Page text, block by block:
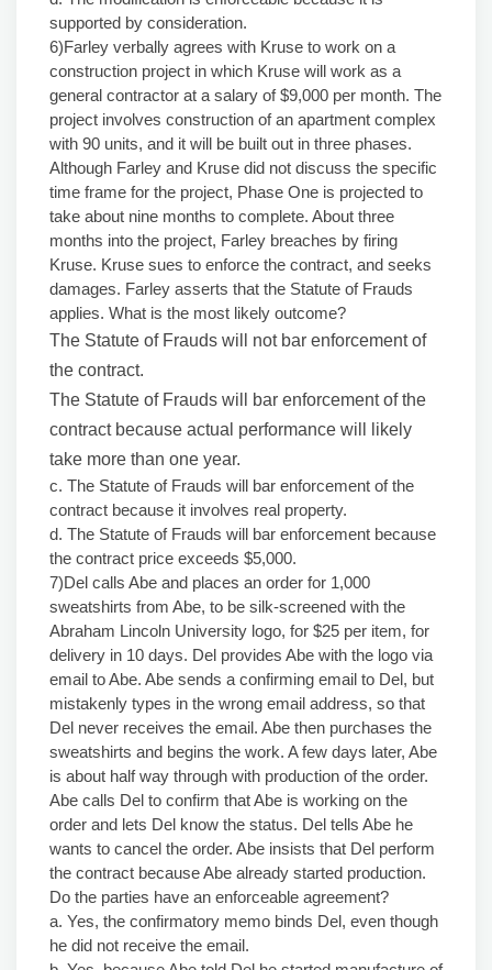
supported by consideration.
6)Farley verbally agrees with Kruse to work on a
construction project in which Kruse will work as a
general contractor at a salary of $9,000 per month. The
project involves construction of an apartment complex
with 90 units, and it will be built out in three phases.
Although Farley and Kruse did not discuss the specific
time frame for the project, Phase One is projected to
take about nine months to complete. About three
months into the project, Farley breaches by firing
Kruse. Kruse sues to enforce the contract, and seeks
damages. Farley asserts that the Statute of Frauds
applies. What is the most likely outcome?
The Statute of Frauds will not bar enforcement of
the contract.
The Statute of Frauds will bar enforcement of the
contract because actual performance will likely
take more than one year.
c. The Statute of Frauds will bar enforcement of the
contract because it involves real property.
d. The Statute of Frauds will bar enforcement because
the contract price exceeds $5,000.
7)Del calls Abe and places an order for 1,000
sweatshirts from Abe, to be silk-screened with the
Abraham Lincoln University logo, for $25 per item, for
delivery in 10 days. Del provides Abe with the logo via
email to Abe. Abe sends a confirming email to Del, but
mistakenly types in the wrong email address, so that
Del never receives the email. Abe then purchases the
sweatshirts and begins the work. A few days later, Abe
is about half way through with production of the order.
Abe calls Del to confirm that Abe is working on the
order and lets Del know the status. Del tells Abe he
wants to cancel the order. Abe insists that Del perform
the contract because Abe already started production.
Do the parties have an enforceable agreement?
a. Yes, the confirmatory memo binds Del, even though
he did not receive the email.